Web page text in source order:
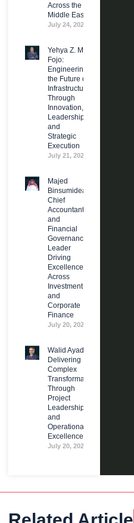
Across the
Middle East
July 24, 2026
Yehya Z. M.
Fojo:
Engineering
the Future of
Infrastructure
Through
Innovation,
Leadership,
and
Strategic
Execution
July 21, 2026
Majed
Binsumidea:
Chief
Accountant
and
Financial
Governance
Leader
Driving
Excellence
Across
Investment
and
Corporate
Finance
July 20, 2026
Walid Ayad:
Delivering
Complex
Transformation
Through
Project
Leadership
and
Operational
Excellence
July 20, 2026